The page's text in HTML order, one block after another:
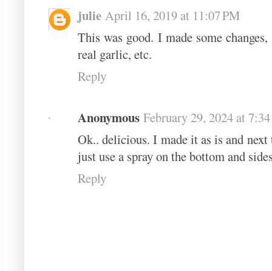
julie April 16, 2019 at 11:07 PM
This was good. I made some
real garlic, etc.
Reply
Anonymous February 29, 2024 at
Ok.. delicious. I made it as is and
just use a spray on the bottom and
Reply